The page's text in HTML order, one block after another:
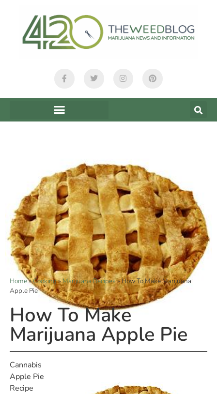
Home»Cooking»Marijuana Recipes»How To Make Marijuana
Apple Pie
How To Make
Marijuana Apple Pie
Cannabis
Apple Pie
Recipe